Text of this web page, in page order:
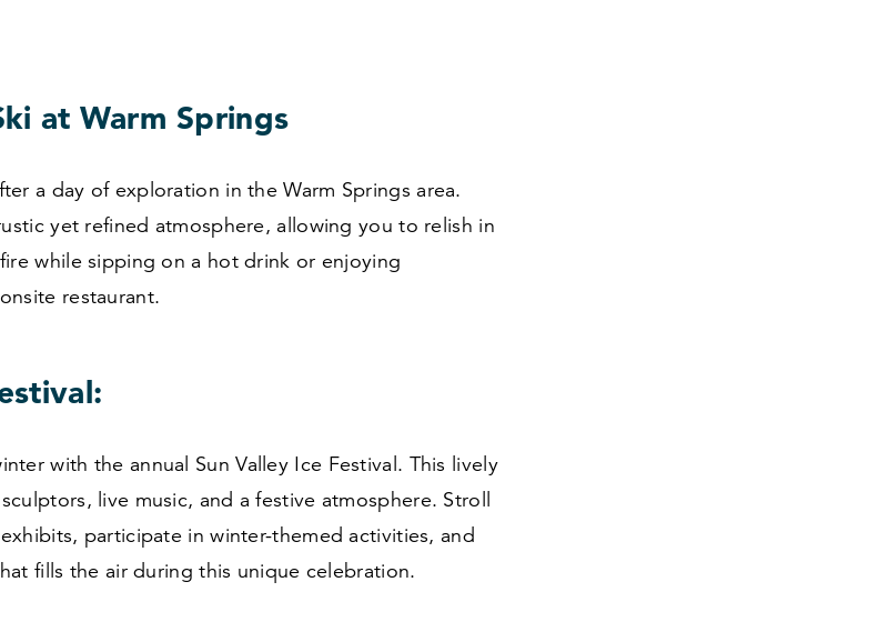
at Warm Springs
a day of exploration in the Warm Springs area.
yet refined atmosphere, allowing you to relish in
while sipping on a hot drink or enjoying
restaurant.
with the annual Sun Valley Ice Festival. This lively
live music, and a festive atmosphere. Stroll
participate in winter-themed activities, and
fills the air during this unique celebration.